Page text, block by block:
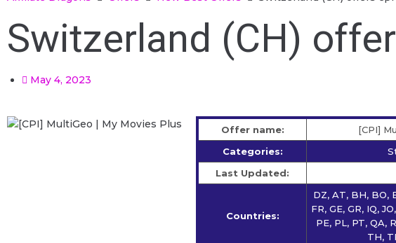
Switzerland (CH)
May 4, 2023
Offer name:
[CPI]
Categories:
Last Updated:
Countries:
DZ, AT, BH, BO,
FR, GE, GR, IQ,
PE, PL, PT, QA,
TH,